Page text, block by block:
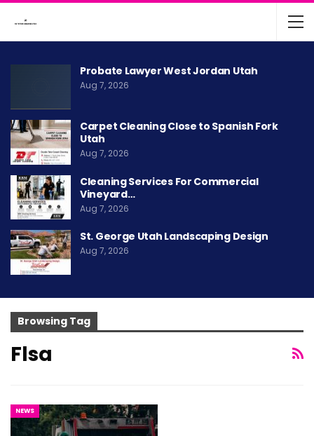
Probate Lawyer West Jordan Utah
Aug 7, 2026
Carpet Cleaning Close to Spanish Fork
Utah
Aug 7, 2026
Cleaning Services For Commercial
Vineyard…
Aug 7, 2026
St. George Utah Landscaping Design
Aug 7, 2026
Browsing Tag
Flsa
NEWS